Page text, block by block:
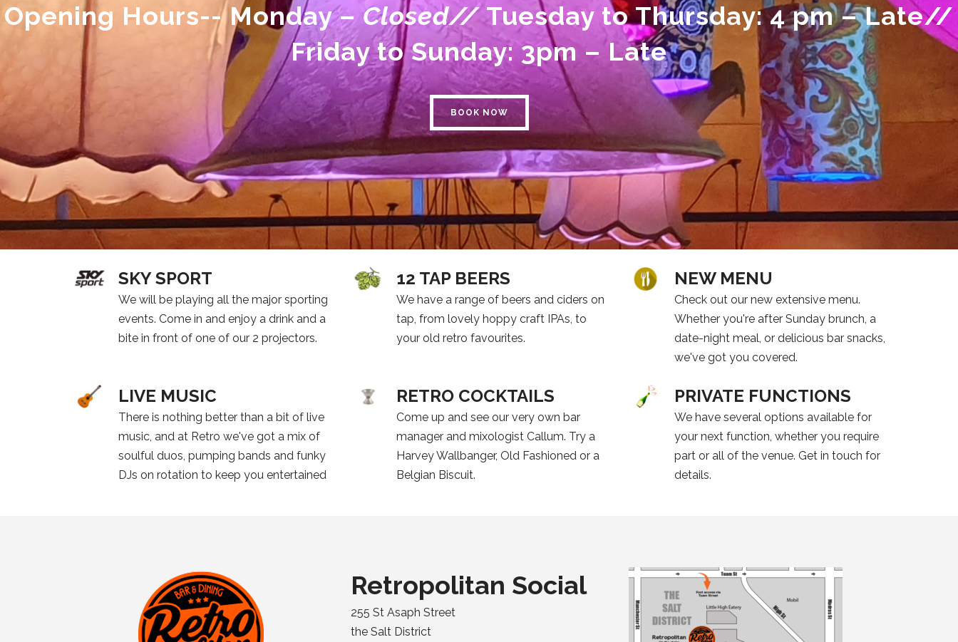
Opening Hours-- Monday –Closed//Tuesday to Thursday: 4 pm – Late//
Friday to Sunday: 3pm – Late
BOOK NOW
SKY SPORT
We will be playing all the major sporting
events. Come in and enjoy a drink and a
bite in front of one of our 2 projectors.
12 TAP BEERS
We have a range of beers and ciders on
tap, from lovely hoppy craft IPAs, to
your old retro favourites.
NEW MENU
Check out our new extensive menu.
Whether you're after Sunday brunch, a
date-night meal, or delicious bar snacks,
we've got you covered.
LIVE MUSIC
There is nothing better than a bit of live
music, and at Retro we've got a mix of
soulful duos, pumping bands and funky
DJs on rotation to keep you entertained
RETRO COCKTAILS
Come up and see our very own bar
manager and mixologist Callum. Try a
Harvey Wallbanger, Old Fashioned or a
Belgian Biscuit.
PRIVATE FUNCTIONS
We have several options available for
your next function, whether you require
part or all of the venue. Get in touch for
details.
Retropolitan Social
255 St Asaph Street
the Salt District